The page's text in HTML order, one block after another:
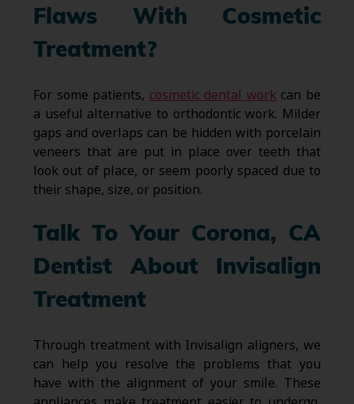
Flaws With Cosmetic
Treatment?
For some patients, cosmetic dental work can be
a useful alternative to orthodontic work. Milder
gaps and overlaps can be hidden with porcelain
veneers that are put in place over teeth that
look out of place, or seem poorly spaced due to
their shape, size, or position.
Talk To Your Corona, CA
Dentist About Invisalign
Treatment
Through treatment with Invisalign aligners, we
can help you resolve the problems that you
have with the alignment of your smile. These